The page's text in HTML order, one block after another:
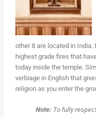
other 8 are located in India.
highest grade fires that
today inside the temple.
verbiage in English that
religion as you enter the
Note: To fully